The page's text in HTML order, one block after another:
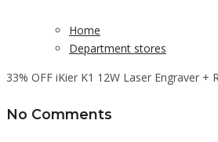
Home
Department stores
33% OFF iKier K1 12W Laser Engraver +
No Comments